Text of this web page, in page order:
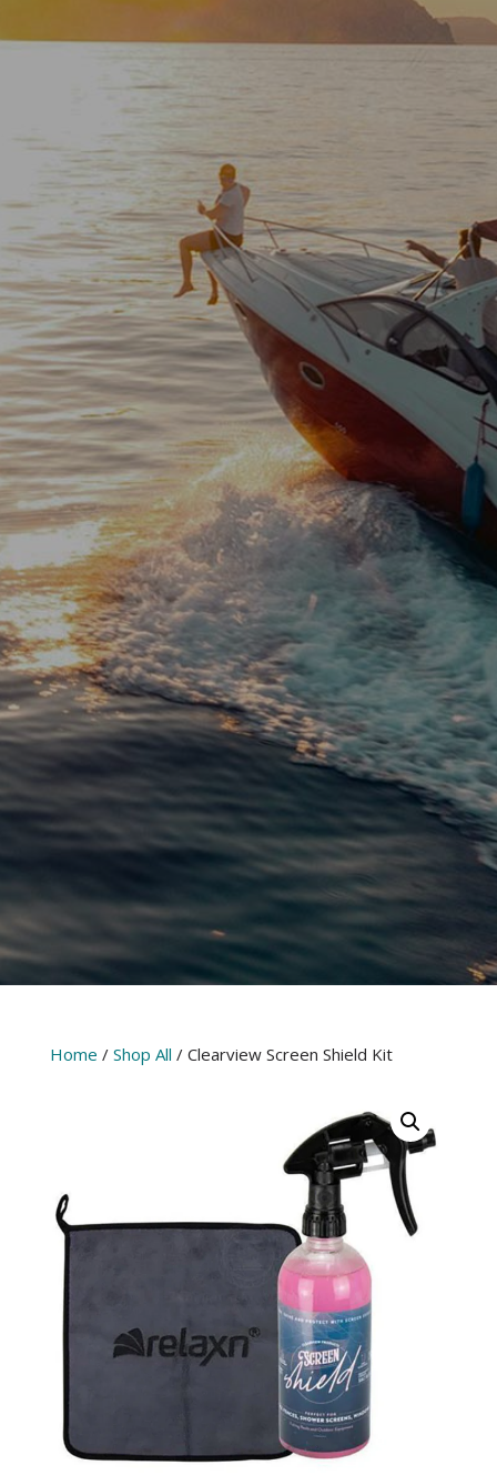
Home / Shop All / Clearview Screen Shield Kit